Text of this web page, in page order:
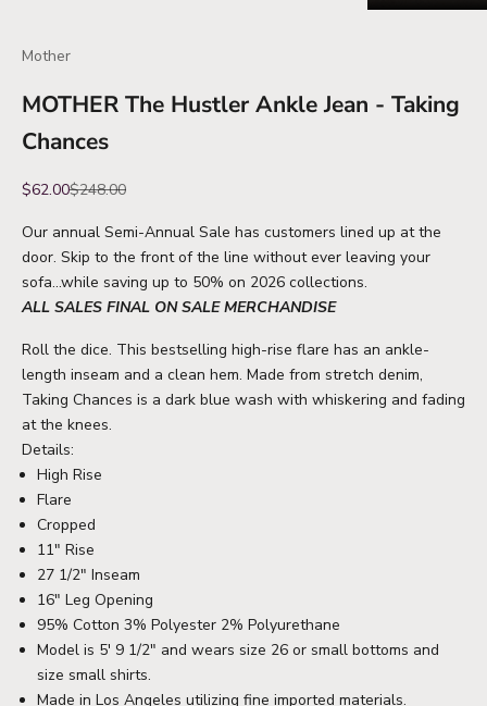
Mother
MOTHER The Hustler Ankle Jean - Taking
Chances
Sale price
$62.00Regular price
$248.00
Our annual Semi-Annual Sale has customers lined up at the
door. Skip to the front of the line without ever leaving your
sofa...while saving up to 50% on 2026 collections.
ALL SALES FINAL ON SALE MERCHANDISE
Roll the dice. This bestselling high-rise flare has an ankle-
length inseam and a clean hem. Made from stretch denim,
Taking Chances is a dark blue wash with whiskering and fading
at the knees.
Details:
High Rise
Flare
Cropped
11" Rise
27 1/2" Inseam
16" Leg Opening
95% Cotton 3% Polyester 2% Polyurethane
Model is 5' 9 1/2" and wears size 26 or small bottoms and
size small shirts.
Made in Los Angeles utilizing fine imported materials.